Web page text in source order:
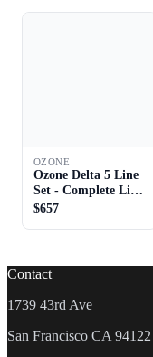
OZONE
Ozone Delta 5 Line
Set - Complete Line
Set
$657
Contact
1739 43rd Ave
San Francisco CA 94122